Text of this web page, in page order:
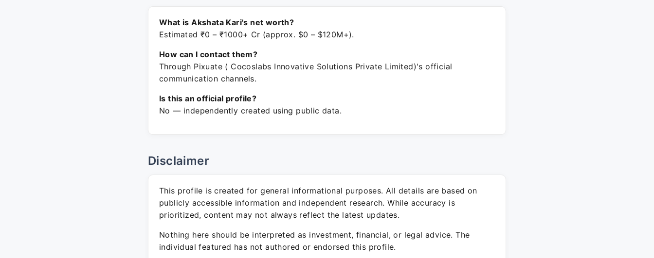
What is Akshata Kari's net worth?
Estimated ₹0 – ₹1000+ Cr (approx. $0 – $120M+).
How can I contact them?
Through Pixuate ( Cocoslabs Innovative Solutions Private Limited)'s official
communication channels.
Is this an official profile?
No — independently created using public data.
Disclaimer
This profile is created for general informational purposes. All details are based on
publicly accessible information and independent research. While accuracy is
prioritized, content may not always reflect the latest updates.
Nothing here should be interpreted as investment, financial, or legal advice. The
individual featured has not authored or endorsed this profile.